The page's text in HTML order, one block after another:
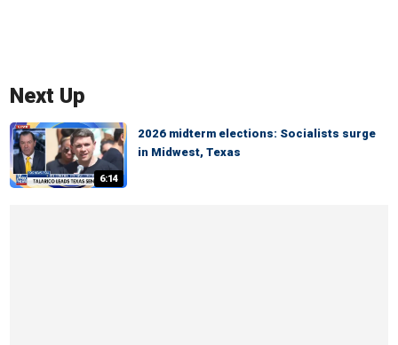
Next Up
6:14
2026 midterm elections: Socialists surge
in Midwest, Texas